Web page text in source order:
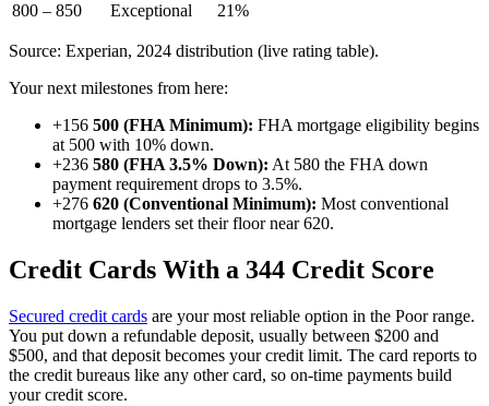
800 – 850
Exceptional 21%
Source: Experian, 2024 distribution (live rating table).
Your next milestones from here:
+156 500 (FHA Minimum): FHA mortgage eligibility begins
at 500 with 10% down.
+236 580 (FHA 3.5% Down): At 580 the FHA down
payment requirement drops to 3.5%.
+276 620 (Conventional Minimum): Most conventional
mortgage lenders set their floor near 620.
Credit Cards With a 344 Credit Score
Secured credit cards are your most reliable option in the Poor range.
You put down a refundable deposit, usually between $200 and
$500, and that deposit becomes your credit limit. The card reports to
the credit bureaus like any other card, so on-time payments build
your credit score.